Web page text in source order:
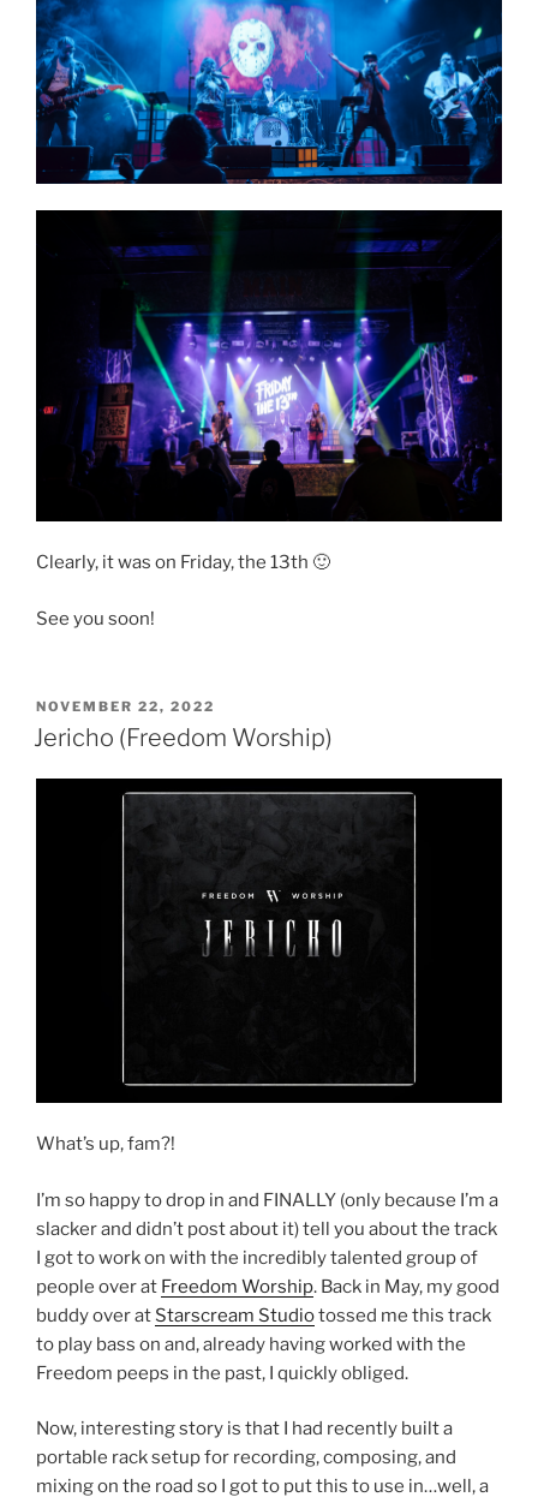
Clearly, it was on Friday, the 13th 🙂
See you soon!
POSTED
ON
NOVEMBER 22, 2022
Jericho (Freedom Worship)
What’s up, fam?!
I’m so happy to drop in and FINALLY (only because I’m a
slacker and didn’t post about it) tell you about the track
I got to work on with the incredibly talented group of
people over at Freedom Worship. Back in May, my good
buddy over at Starscream Studiotossed me this track
to play bass on and, already having worked with the
Freedom peeps in the past, I quickly obliged.
Now, interesting story is that I had recently built a
portable rack setup for recording, composing, and
mixing on the road so I got to put this to use in…well, a